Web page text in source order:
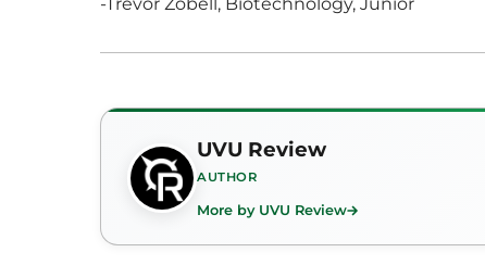
UVU Review
AUTHOR
More by UVU Review